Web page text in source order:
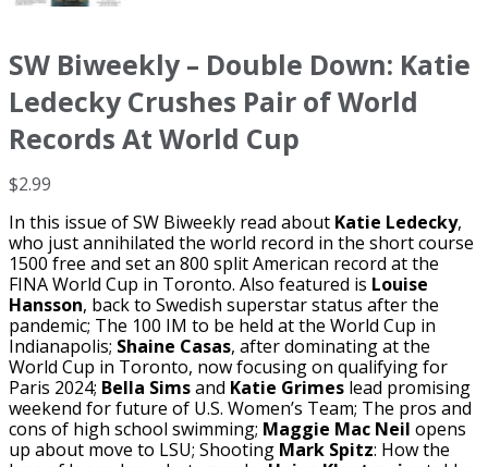
SW Biweekly – Double Down: Katie
Ledecky Crushes Pair of World
Records At World Cup
$2.99
In this issue of SW Biweekly read about Katie Ledecky,
who just annihilated the world record in the short course
1500 free and set an 800 split American record at the
FINA World Cup in Toronto. Also featured is Louise
Hansson, back to Swedish superstar status after the
pandemic; The 100 IM to be held at the World Cup in
Indianapolis; Shaine Casas, after dominating at the
World Cup in Toronto, now focusing on qualifying for
Paris 2024; Bella Simsand Katie Grimes lead promising
weekend for future of U.S. Women’s Team; The pros and
cons of high school swimming; Maggie Mac Neil opens
up about move to LSU; Shooting Mark Spitz: How the